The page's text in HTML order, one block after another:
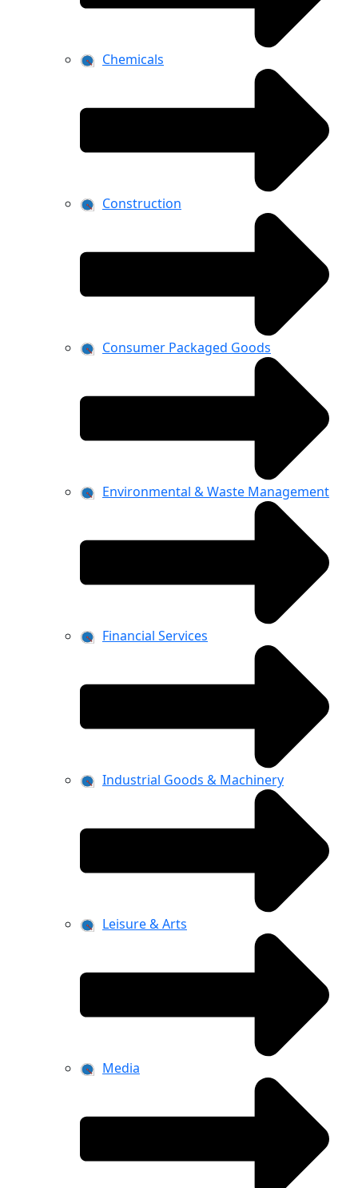
Chemicals
Construction
Consumer Packaged Goods
Environmental & Waste Management
Financial Services
Industrial Goods & Machinery
Leisure & Arts
Media